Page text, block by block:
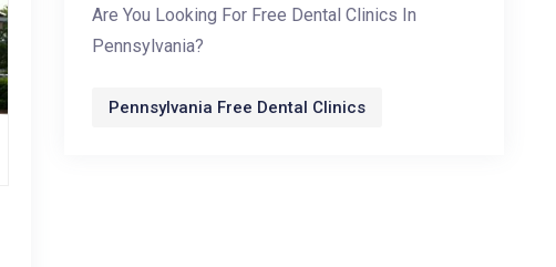
Are You Looking For Free Dental Clinics In
Pennsylvania?
Pennsylvania Free Dental Clinics